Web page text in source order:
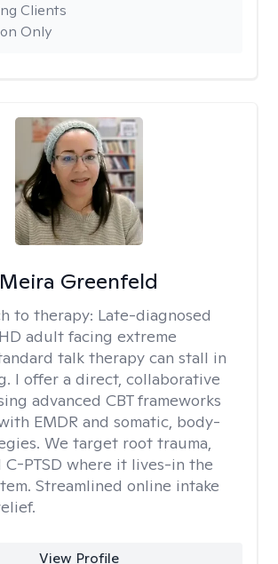
Only
Clients
Meira Greenfeld
to therapy: Late-diagnosed
adult facing extreme
talk therapy can stall in
I offer a direct, collaborative
advanced CBT frameworks
EMDR and somatic, body-
We target root trauma,
C-PTSD where it lives-in the
Streamlined online intake
View Profile